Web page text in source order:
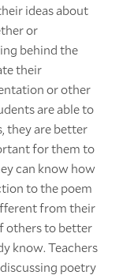
ideas about
or
behind the
their
or other
are able to
they are better
for them to
can know how
to the poem
from their
others to better
know. Teachers
poetry